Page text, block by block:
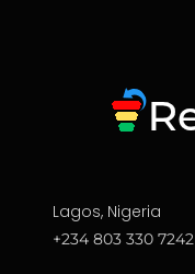
Lagos, Nigeria
+234 803 330 7242